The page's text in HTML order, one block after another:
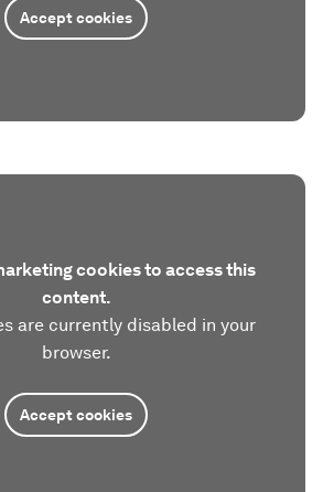
Accept cookies
cookies to access this
content.
are currently disabled in your
browser.
Accept cookies